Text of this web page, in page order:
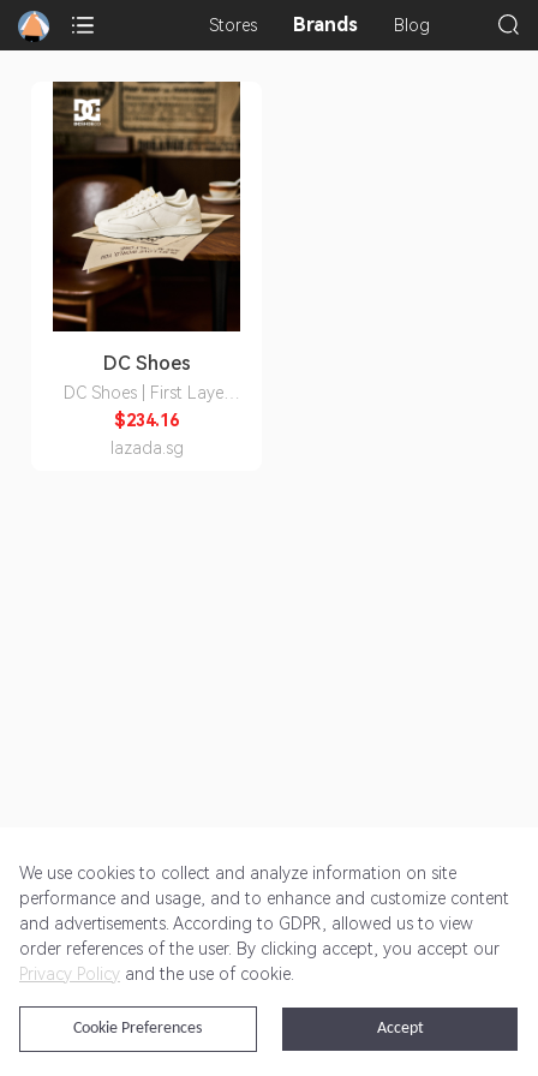
Stores Brands Blog
DC Shoes
DC Shoes | First Layer
Leather Permeable Style
Men's Shoes
$234.16
lazada.sg
Get Started Pricing Terms of Service Privacy Policy
@2024 Rewardoo. All Rights Reserved
We use cookies to collect and analyze information on site
performance and usage, and to enhance and customize content
and advertisements. According to GDPR, allowed us to view
order references of the user. By clicking accept, you accept our
Privacy Policy and the use of cookie.
Accept
Cookie Preferences